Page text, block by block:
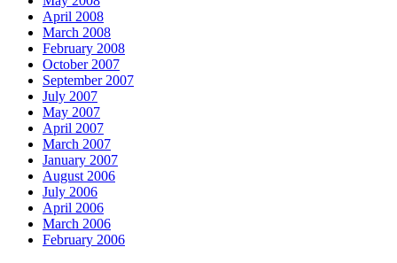
April 2008
March 2008
February 2008
October 2007
September 2007
July 2007
May 2007
April 2007
March 2007
January 2007
August 2006
July 2006
April 2006
March 2006
February 2006